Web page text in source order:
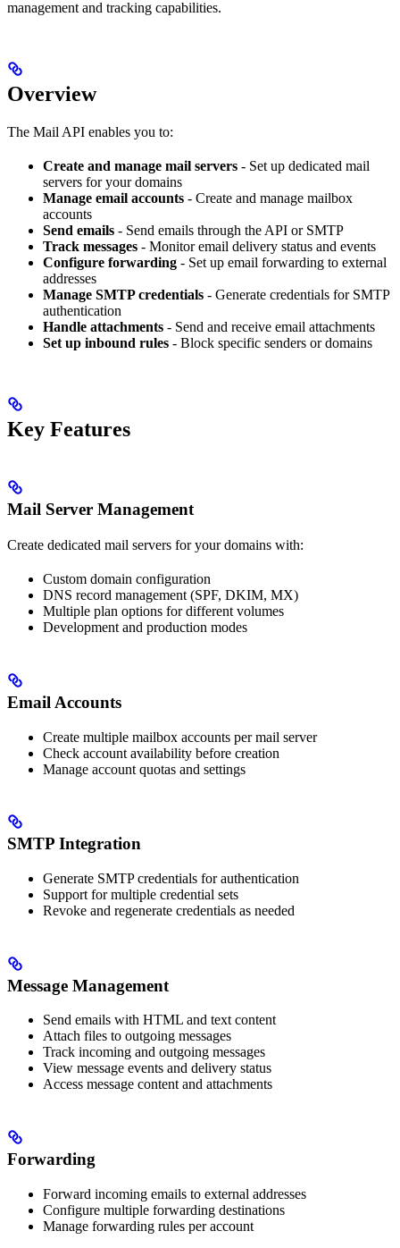
management and tracking capabilities.
Overview
The Mail API enables you to:
Create and manage mail servers - Set up dedicated mail
servers for your domains
Manage email accounts - Create and manage mailbox
accounts
Send emails - Send emails through the API or SMTP
Track messages - Monitor email delivery status and events
Configure forwarding - Set up email forwarding to external
addresses
Manage SMTP credentials - Generate credentials for SMTP
authentication
Handle attachments - Send and receive email attachments
Set up inbound rules - Block specific senders or domains
Key Features
Mail Server Management
Create dedicated mail servers for your domains with:
Custom domain configuration
DNS record management (SPF, DKIM, MX)
Multiple plan options for different volumes
Development and production modes
Email Accounts
Create multiple mailbox accounts per mail server
Check account availability before creation
Manage account quotas and settings
SMTP Integration
Generate SMTP credentials for authentication
Support for multiple credential sets
Revoke and regenerate credentials as needed
Message Management
Send emails with HTML and text content
Attach files to outgoing messages
Track incoming and outgoing messages
View message events and delivery status
Access message content and attachments
Forwarding
Forward incoming emails to external addresses
Configure multiple forwarding destinations
Manage forwarding rules per account